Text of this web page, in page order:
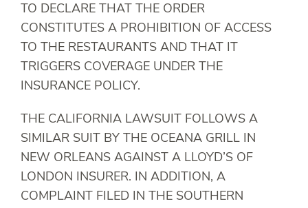
TO DECLARE THAT THE ORDER
CONSTITUTES A PROHIBITION OF ACCESS
TO THE RESTAURANTS AND THAT IT
TRIGGERS COVERAGE UNDER THE
INSURANCE POLICY.
THE CALIFORNIA LAWSUIT FOLLOWS A
SIMILAR SUIT BY THE OCEANA GRILL IN
NEW ORLEANS AGAINST A LLOYD’S OF
LONDON INSURER. IN ADDITION, A
COMPLAINT FILED IN THE SOUTHERN